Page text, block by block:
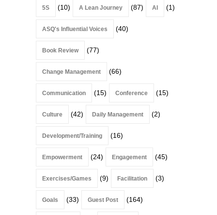
5S (10) A Lean Journey (87) AI (1)
ASQ's Influential Voices (40)
Book Review (77)
Change Management (66)
Communication (15) Conference (15)
Culture (42) Daily Management (2)
Development/Training (16)
Empowerment (24) Engagement (45)
Exercises/Games (9) Facilitation (3)
Goals (33) Guest Post (164)